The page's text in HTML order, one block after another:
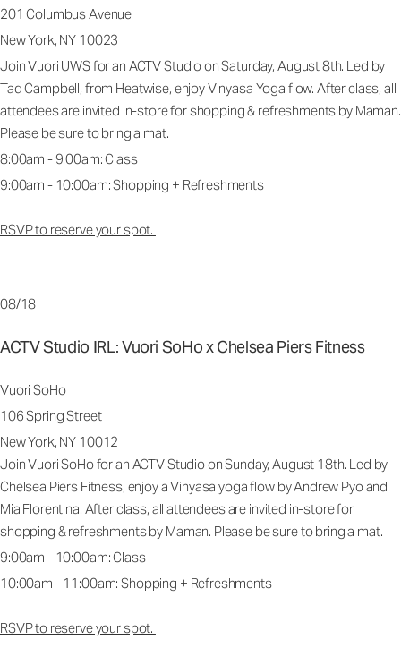
201 Columbus Avenue
New York, NY 10023
Join Vuori UWS for an ACTV Studio on Saturday, August 8th. Led by
Taq Campbell, from Heatwise, enjoy Vinyasa Yoga flow. After class, all
attendees are invited in-store for shopping & refreshments by Maman.
Please be sure to bring a mat.
8:00am - 9:00am: Class
9:00am - 10:00am: Shopping + Refreshments
RSVP to reserve your spot.
08/18
ACTV Studio IRL: Vuori SoHo x Chelsea Piers Fitness
Vuori SoHo
106 Spring Street
New York, NY 10012
Join Vuori SoHo for an ACTV Studio on Sunday, August 18th. Led by
Chelsea Piers Fitness, enjoy a Vinyasa yoga flow by Andrew Pyo and
Mia Florentina. After class, all attendees are invited in-store for
shopping & refreshments by Maman. Please be sure to bring a mat.
9:00am - 10:00am: Class
10:00am - 11:00am: Shopping + Refreshments
RSVP to reserve your spot.